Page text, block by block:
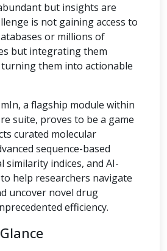
but insights are
is not gaining access to
or millions of
but integrating them
them into actionable
a flagship module within
suite, proves to be a game
curated molecular
sequence-based
similarity indices, and AI-
help researchers navigate
uncover novel drug
efficiency.